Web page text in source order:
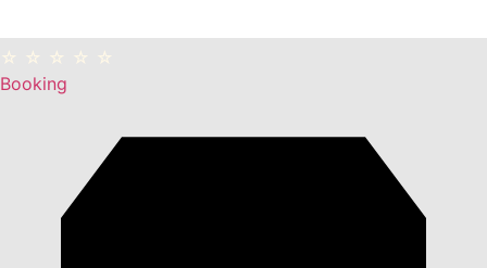
☆ ☆ ☆ ☆ ☆
Booking